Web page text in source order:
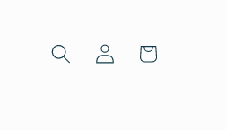
Log
in
Cart